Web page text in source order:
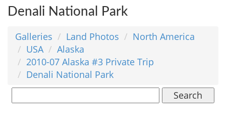
Denali National Park
Galleries Land Photos
North America
USA
Alaska
2010-07 Alaska #3 Private Trip
Denali National Park
Search